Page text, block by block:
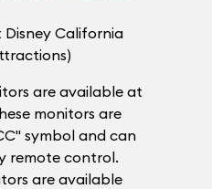
California
are available at
monitors are
symbol and can
remote control.
are available